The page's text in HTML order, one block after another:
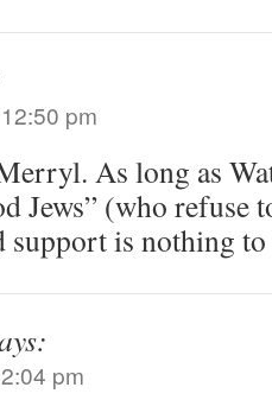
pm
As long as
Jews” (who refuse
support is nothing
pm